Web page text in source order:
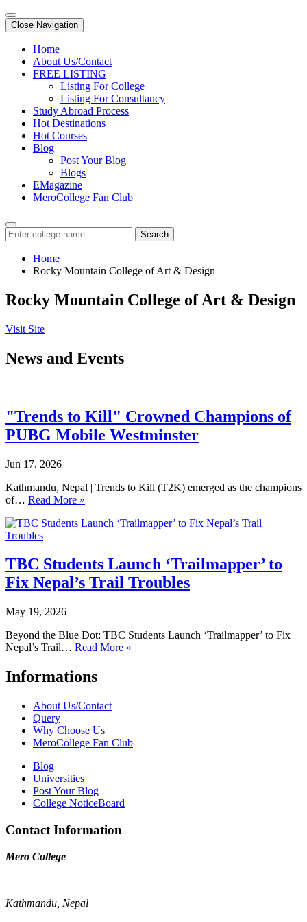
Close Navigation
Home
About Us/Contact
FREE LISTING
Listing For College
Listing For Consultancy
Study Abroad Process
Hot Destinations
Hot Courses
Blog
Post Your Blog
Blogs
EMagazine
MeroCollege Fan Club
Search
Home
Rocky Mountain College of Art & Design
Rocky Mountain College of Art & Design
Visit Site
News and Events
"Trends to Kill" Crowned Champions of
PUBG Mobile Westminster
Jun 17, 2026
Kathmandu, Nepal | Trends to Kill (T2K) emerged as the champions
of… Read More »
TBC Students Launch ‘Trailmapper’ to
Fix Nepal’s Trail Troubles
May 19, 2026
Beyond the Blue Dot: TBC Students Launch ‘Trailmapper’ to Fix
Nepal’s Trail… Read More »
Informations
About Us/Contact
Query
Why Choose Us
MeroCollege Fan Club
Blog
Universities
Post Your Blog
College NoticeBoard
Contact Information
Mero College
Kathmandu, Nepal